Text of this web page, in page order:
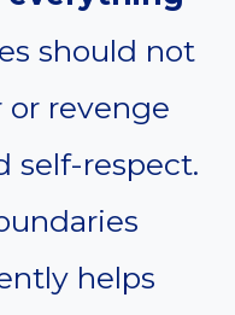
should not
or revenge
self-respect.
helps